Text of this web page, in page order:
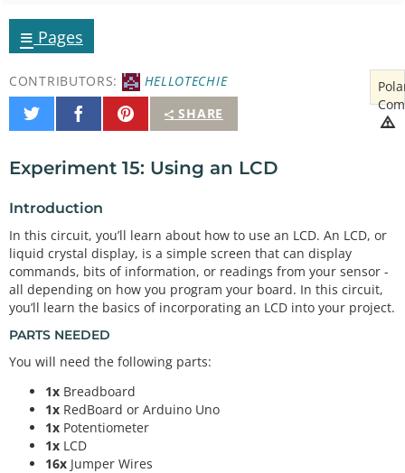
≡ Pages
CONTRIBUTORS:
HELLOTECHIE
SHARE
Share
on
Share
on
Pin
It
Experiment 15: Using an LCD
Introduction
In this circuit, you’ll learn about how to use an LCD. An LCD, or
liquid crystal display, is a simple screen that can display
commands, bits of information, or readings from your sensor -
all depending on how you program your board. In this circuit,
you’ll learn the basics of incorporating an LCD into your project.
PARTS NEEDED
You will need the following parts:
1x Breadboard
1x RedBoard or Arduino Uno
1x Potentiometer
1x LCD
16x Jumper Wires